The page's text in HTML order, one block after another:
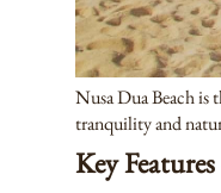
Nusa Dua Beach is
tranquility and
Key